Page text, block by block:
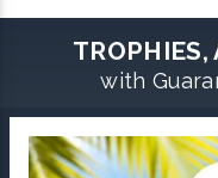
TROPHIES,
with